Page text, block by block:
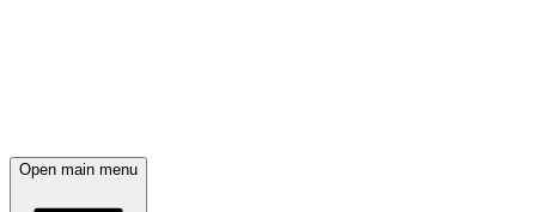
Open main menu